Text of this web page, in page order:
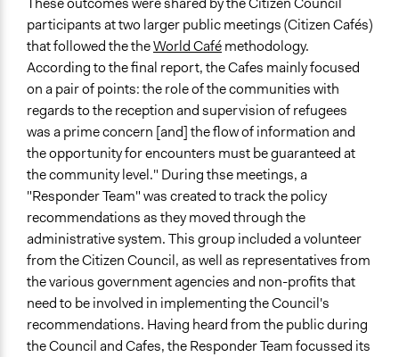
participants at two larger public meetings (Citizen Cafés)
that followed the theWorld Cafémethodology.
According to the final report, the Cafes mainly focused
on a pair of points: the role of the communities with
regards to the reception and supervision of refugees
was a prime concern [and] the flow of information and
the opportunity for encounters must be guaranteed at
the community level." During thse meetings, a
"Responder Team" was created to track the policy
recommendations as they moved through the
administrative system. This group included a volunteer
from the Citizen Council, as well as representatives from
the various government agencies and non-profits that
need to be involved in implementing the Council's
recommendations. Having heard from the public during
the Council and Cafes, the Responder Team focussed its